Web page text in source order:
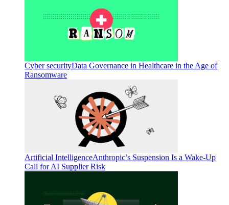
Cyber securityData Governance in Healthcare in the Age of
Ransomware
Artificial IntelligenceAnthropic’s Suspension Is a Wake-Up
Call for AI Supplier Risk